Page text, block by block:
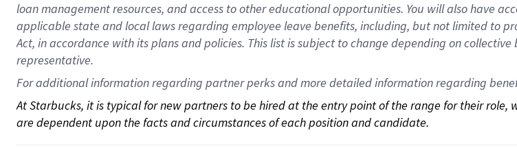
loan management resources, and access to other educationalopportunities. You will also have
applicable state and local lawsregarding employee leave benefits, including, but not limited to
Act, in accordance withitsplans andpolicies. This list is subject to change depending on
representative.
For additional information regarding partner perks and more detailed information regarding
At Starbucks, it is typical for new partners to be hired at the entry point of the range for their
are dependent upon the facts and circumstances of each position and candidate.